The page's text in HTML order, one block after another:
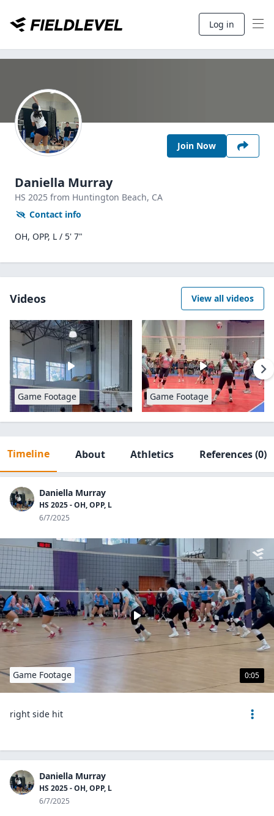
Log in
Join Now
Daniella Murray
HS 2025 from Huntington Beach, CA
Contact info
OH, OPP, L / 5' 7"
Videos View all videos
Game Footage Game Footage
Timeline About Athletics References(0)
Daniella Murray
HS 2025 - OH, OPP, L
6/7/2025
0:05
Game Footage
right side hit
Daniella Murray
HS 2025 - OH, OPP, L
6/7/2025